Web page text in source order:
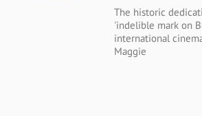
The historic
'indelible mark on
international
Maggie